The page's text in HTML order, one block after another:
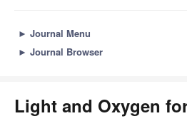
► Journal Menu
► Journal Browser
Light and Oxygen